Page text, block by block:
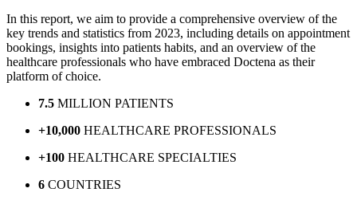
In this report, we aim to provide a comprehensive overview of the
key trends and statistics from 2023, including details on appointment
bookings, insights into patients habits, and an overview of the
healthcare professionals who have embraced Doctena as their
platform of choice.
7.5 MILLION PATIENTS
+10,000 HEALTHCARE PROFESSIONALS
+100 HEALTHCARE SPECIALTIES
6 COUNTRIES